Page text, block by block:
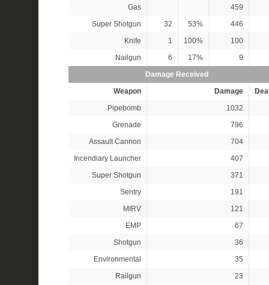
Gas
459
Super Shotgun
32 53%
446
Knife
1 100%
100
Nailgun
6 17%
9
Damage Received
Weapon
Damage
Pipebomb
1032
Grenade
796
Assault Cannon
704
Incendiary Launcher
407
Super Shotgun
371
Sentry
191
MIRV
121
EMP
67
Shotgun
36
Environmental
35
Railgun
23